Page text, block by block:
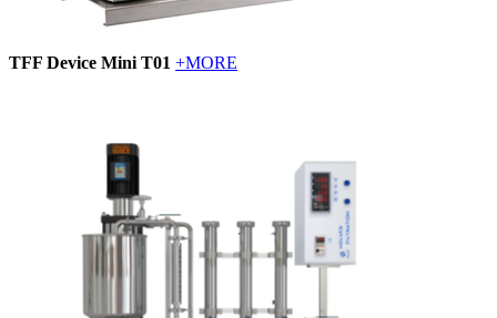
TFF Device Mini T01 +MORE